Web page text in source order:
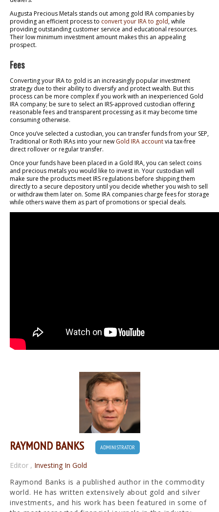
Augusta Precious Metals stands out among gold IRA companies by
providing an efficient process to convert your IRA to gold, while
providing outstanding customer service and educational resources.
Their low minimum investment amount makes this an appealing
prospect.
Fees
Converting your IRA to gold is an increasingly popular investment
strategy due to their ability to diversify and protect wealth. But this
process can be more complex if you work with an inexperienced Gold
IRA company; be sure to select an IRS-approved custodian offering
reasonable fees and transparent processing as it may become time
consuming otherwise.
Once you’ve selected a custodian, you can transfer funds from your SEP,
Traditional or Roth IRAs into your new Gold IRA accountvia tax-free
direct rollover or regular transfer.
Once your funds have been placed in a Gold IRA, you can select coins
and precious metals you would like to invest in. Your custodian will
make sure the products meet IRS regulations before shipping them
directly to a secure depository until you decide whether you wish to sell
or withdraw them later on. Some IRA companies charge fees for storage
while others waive them as part of promotions or special deals.
RAYMOND BANKS ADMINISTRATOR
Editor , Investing In Gold
Raymond Banks is a published author in the commodity
world. He has written extensively about gold and silver
investments, and his work has been featured in some of